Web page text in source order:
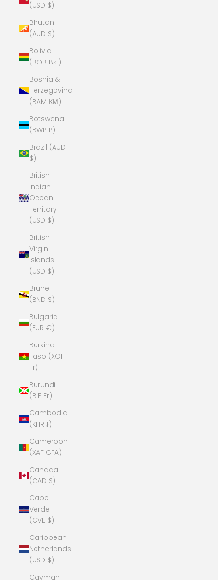
(USD $)
Bhutan
(AUD $)
Bolivia
(BOB Bs.)
Bosnia &
Herzegovina
(BAM КМ)
Botswana
(BWP P)
Brazil (AUD
$)
British
Indian
Ocean
Territory
(USD $)
British
Virgin
Islands
(USD $)
Brunei
(BND $)
Bulgaria
(EUR €)
Burkina
Faso (XOF
Fr)
Burundi
(BIF Fr)
Cambodia
(KHR ៛)
Cameroon
(XAF CFA)
Canada
(CAD $)
Cape
Verde
(CVE $)
Caribbean
Netherlands
(USD $)
Cayman